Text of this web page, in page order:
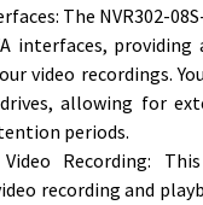
The NVR302-
interfaces, providing
video recordings.
allowing for
periods.
Recording:
recording and